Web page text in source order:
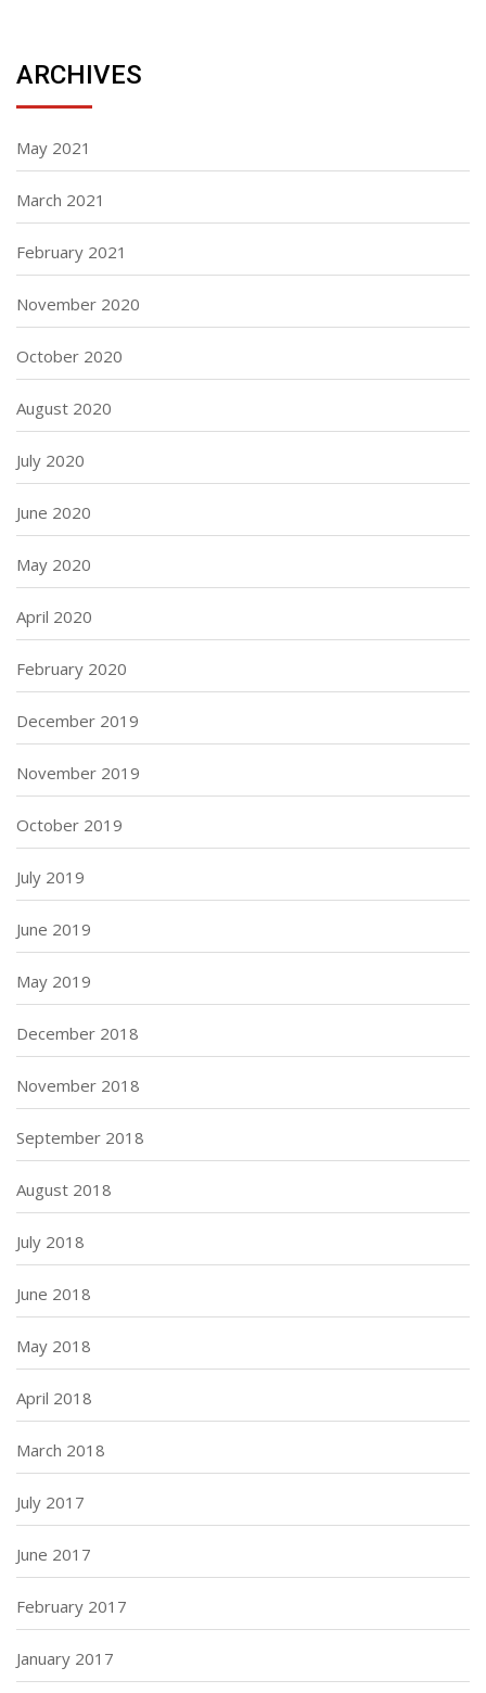
ARCHIVES
May 2021
March 2021
February 2021
November 2020
October 2020
August 2020
July 2020
June 2020
May 2020
April 2020
February 2020
December 2019
November 2019
October 2019
July 2019
June 2019
May 2019
December 2018
November 2018
September 2018
August 2018
July 2018
June 2018
May 2018
April 2018
March 2018
July 2017
June 2017
February 2017
January 2017